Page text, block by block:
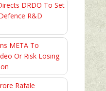
DRDO To Set
R&D
META To
Or Risk Losing
Rafale